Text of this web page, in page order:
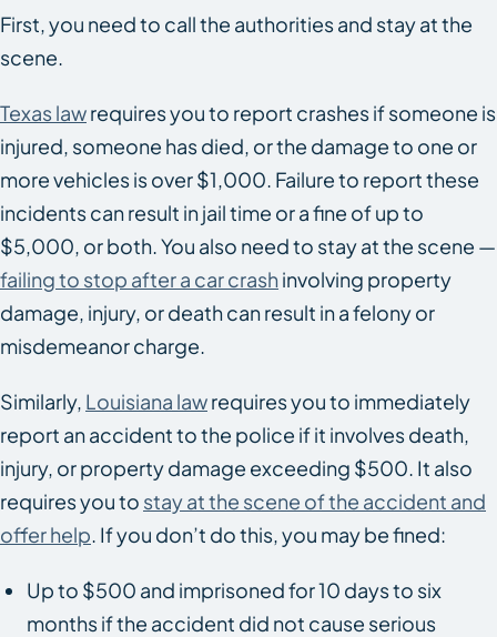
First, you need to call the authorities and stay at the
scene.
Texas lawrequires you to report crashes if someone is
injured, someone has died, or the damage to one or
more vehicles is over $1,000. Failure to report these
incidents can result in jail time or a fine of up to
$5,000, or both. You also need to stay at the scene —
failing to stop after a car crash involving property
damage, injury, or death can result in a felony or
misdemeanor charge.
Similarly, Louisiana lawrequires you to immediately
report an accident to the police if it involves death,
injury, or property damage exceeding $500. It also
requires you to stay at the scene of the accident and
offer help. If you don’t do this, you may be fined:
Up to $500 and imprisoned for 10 days to six
months if the accident did not cause serious